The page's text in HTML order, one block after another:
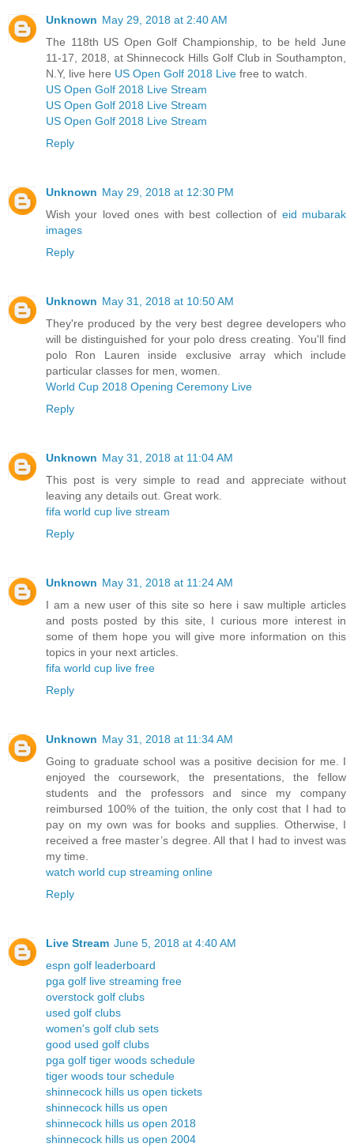
Unknown May 29, 2018 at 2:40 AM
The 118th US Open Golf Championship, to be held June
11-17, 2018, at Shinnecock Hills Golf Club in Southampton,
N.Y, live here US Open Golf 2018 Live free to watch.
US Open Golf 2018 Live Stream
US Open Golf 2018 Live Stream
US Open Golf 2018 Live Stream
Reply
Unknown May 29, 2018 at 12:30 PM
Wish your loved ones with best collection of eid mubarak
images
Reply
Unknown May 31, 2018 at 10:50 AM
They're produced by the very best degree developers who
will be distinguished for your polo dress creating. You'll find
polo Ron Lauren inside exclusive array which include
particular classes for men, women.
World Cup 2018 Opening Ceremony Live
Reply
Unknown May 31, 2018 at 11:04 AM
This post is very simple to read and appreciate without
leaving any details out. Great work.
fifa world cup live stream
Reply
Unknown May 31, 2018 at 11:24 AM
I am a new user of this site so here i saw multiple articles
and posts posted by this site, I curious more interest in
some of them hope you will give more information on this
topics in your next articles.
fifa world cup live free
Reply
Unknown May 31, 2018 at 11:34 AM
Going to graduate school was a positive decision for me. I
enjoyed the coursework, the presentations, the fellow
students and the professors and since my company
reimbursed 100% of the tuition, the only cost that I had to
pay on my own was for books and supplies. Otherwise, I
received a free master’s degree. All that I had to invest was
my time.
watch world cup streaming online
Reply
Live Stream June 5, 2018 at 4:40 AM
espn golf leaderboard
pga golf live streaming free
overstock golf clubs
used golf clubs
women's golf club sets
good used golf clubs
pga golf tiger woods schedule
tiger woods tour schedule
shinnecock hills us open tickets
shinnecock hills us open
shinnecock hills us open 2018
shinnecock hills us open 2004